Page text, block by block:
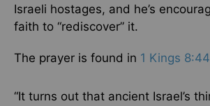
Israeli hostages, and he’s
faith to “rediscover” it.
The prayer is found in 1 Kings
“It turns out that ancient Israel’s